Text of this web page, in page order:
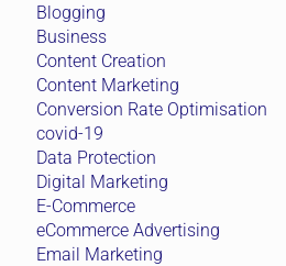
Blogging
Business
Content Creation
Content Marketing
Conversion Rate Optimisation
covid-19
Data Protection
Digital Marketing
E-Commerce
eCommerce Advertising
Email Marketing